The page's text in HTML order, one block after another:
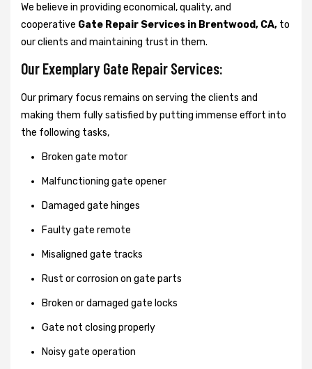
We believe in providing economical, quality, and
cooperative Gate Repair Services in Brentwood, CA, to
our clients and maintaining trust in them.
Our Exemplary Gate Repair Services:
Our primary focus remains on serving the clients and
making them fully satisfied by putting immense effort into
the following tasks,
Broken gate motor
Malfunctioning gate opener
Damaged gate hinges
Faulty gate remote
Misaligned gate tracks
Rust or corrosion on gate parts
Broken or damaged gate locks
Gate not closing properly
Noisy gate operation